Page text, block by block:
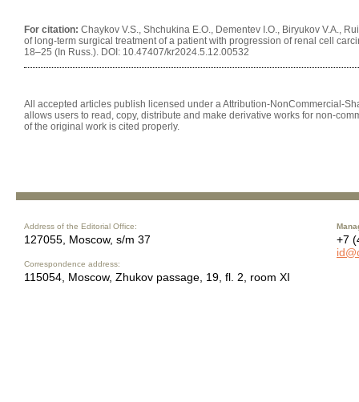
For citation: Chaykov V.S., Shchukina E.O., Dementev I.O., Biryukov V.A.,
of long-term surgical treatment of a patient with progression of renal cell
18–25 (In Russ.). DOI: 10.47407/kr2024.5.12.00532
All accepted articles publish licensed under a Attribution-NonCommercial-
allows users to read, copy, distribute and make derivative works for non-
of the original work is cited properly.
Address of the Editorial Office:
127055, Moscow, s/m 37
Correspondence address:
115054, Moscow, Zhukov passage, 19, fl. 2, room XI
+7